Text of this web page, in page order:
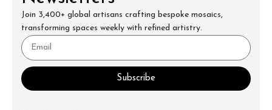
Join 3,400+ global artisans crafting bespoke mosaics,
transforming spaces weekly with refined artistry.
Subscribe